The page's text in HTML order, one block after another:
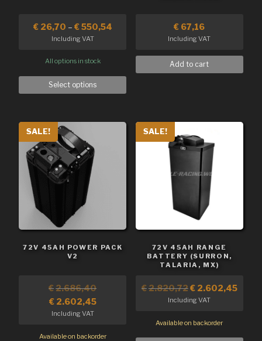
€ 26,70 – €550,54
Including VAT
All options in stock
Select options
€ 67,16
Including VAT
Add to cart
SALE!
72V 45AH POWER PACK
V2
€2.686,40
€ 2.602,45
Including VAT
Available on backorder
SALE!
72V 45AH RANGE
BATTERY (SURRON,
TALARIA, MX)
€2.820,72€ 2.602,45
Including VAT
Available on backorder